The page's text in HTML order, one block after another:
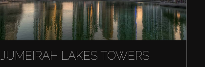
JUMEIRAH LAKES TOWERS